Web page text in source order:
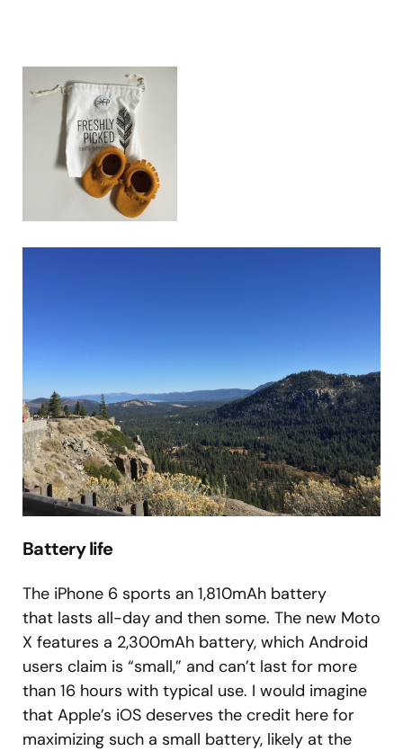
Battery life
The iPhone 6 sports an 1,810mAh battery
that lasts all-day and then some. The new Moto
X features a 2,300mAh battery, which Android
users claim is “small,” and can’t last for more
than 16 hours with typical use. I would imagine
that Apple’s iOS deserves the credit here for
maximizing such a small battery, likely at the